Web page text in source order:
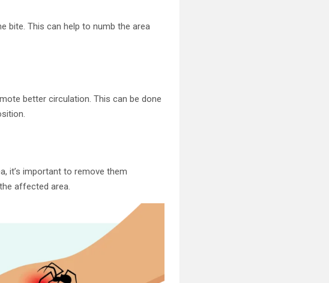
bite. This can help to numb the area
better circulation. This can be done
it’s important to remove them
affected area.